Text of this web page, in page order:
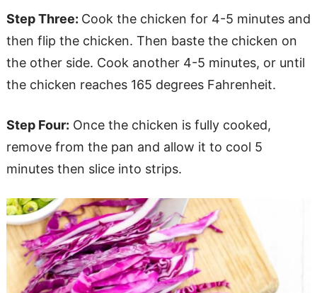
Step Three: Cook the chicken for 4-5 minutes and
then flip the chicken. Then baste the chicken on
the other side. Cook another 4-5 minutes, or until
the chicken reaches 165 degrees Fahrenheit.
Step Four: Once the chicken is fully cooked,
remove from the pan and allow it to cool 5
minutes then slice into strips.